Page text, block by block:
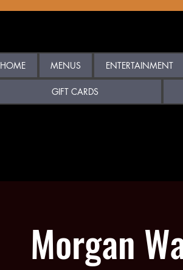
HOME MENUS ENTERTAINMENT
GIFT CARDS
Morgan